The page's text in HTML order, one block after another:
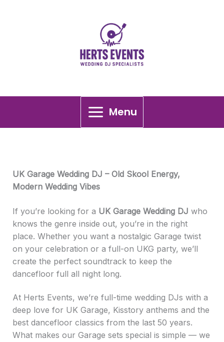
Menu
UK Garage Wedding DJ – Old Skool Energy,
Modern Wedding Vibes
If you’re looking for a UK Garage Wedding DJ who
knows the genre inside out, you’re in the right
place. Whether you want a nostalgic Garage twist
on your celebration or a full-on UKG party, we’ll
create the perfect soundtrack to keep the
dancefloor full all night long.
At Herts Events, we’re full-time wedding DJs with a
deep love for UK Garage, Kisstory anthems and the
best dancefloor classics from the last 50 years.
What makes our Garage sets special is simple — we